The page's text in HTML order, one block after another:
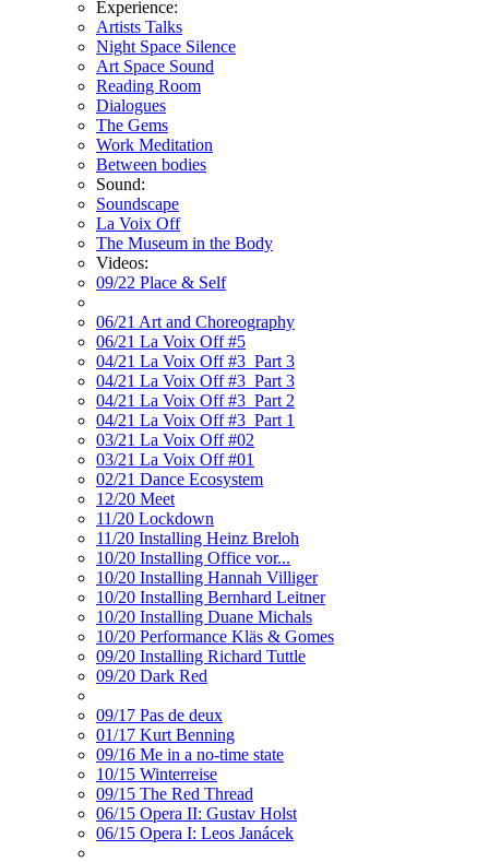
Experience:
Artists Talks
Night Space Silence
Art Space Sound
Reading Room
Dialogues
The Gems
Work Meditation
Between bodies
Sound:
Soundscape
La Voix Off
The Museum in the Body
Videos:
09/22 Place & Self
06/21 Art and Choreography
06/21 La Voix Off #5
04/21 La Voix Off #3_Part 3
04/21 La Voix Off #3_Part 3
04/21 La Voix Off #3_Part 2
04/21 La Voix Off #3_Part 1
03/21 La Voix Off #02
03/21 La Voix Off #01
02/21 Dance Ecosystem
12/20 Meet
11/20 Lockdown
11/20 Installing Heinz Breloh
10/20 Installing Office vor...
10/20 Installing Hannah Villiger
10/20 Installing Bernhard Leitner
10/20 Installing Duane Michals
10/20 Performance Kläs & Gomes
09/20 Installing Richard Tuttle
09/20 Dark Red
09/17 Pas de deux
01/17 Kurt Benning
09/16 Me in a no-time state
10/15 Winterreise
09/15 The Red Thread
06/15 Opera II: Gustav Holst
06/15 Opera I: Leos Janácek